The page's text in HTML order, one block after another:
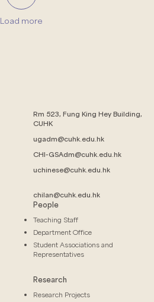
Load more
Rm 523, Fung King Hey Building,
CUHK
ugadm@cuhk.edu.hk
CHI-GSAdm@cuhk.edu.hk
uchinese@cuhk.edu.hk
chilan@cuhk.edu.hk
People
Teaching Staff
Department Office
Student Associations and
Representatives
Research
Research Projects